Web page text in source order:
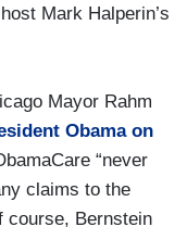
Mark Halperin’s
Mayor Rahm
Obama on
“never
claims to the
course, Bernstein